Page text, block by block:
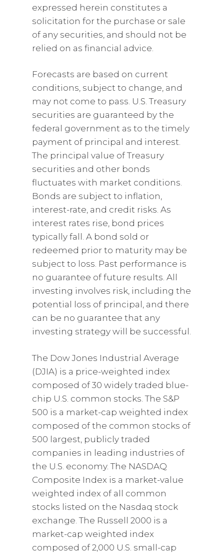
expressed herein constitutes a
solicitation for the purchase or sale
of any securities, and should not be
relied on as financial advice.
Forecasts are based on current
conditions, subject to change, and
may not come to pass. U.S. Treasury
securities are guaranteed by the
federal government as to the timely
payment of principal and interest.
The principal value of Treasury
securities and other bonds
fluctuates with market conditions.
Bonds are subject to inflation,
interest-rate, and credit risks. As
interest rates rise, bond prices
typically fall. A bond sold or
redeemed prior to maturity may be
subject to loss. Past performance is
no guarantee of future results. All
investing involves risk, including the
potential loss of principal, and there
can be no guarantee that any
investing strategy will be successful.
The Dow Jones Industrial Average
(DJIA) is a price-weighted index
composed of 30 widely traded blue-
chip U.S. common stocks. The S&P
500 is a market-cap weighted index
composed of the common stocks of
500 largest, publicly traded
companies in leading industries of
the U.S. economy. The NASDAQ
Composite Index is a market-value
weighted index of all common
stocks listed on the Nasdaq stock
exchange. The Russell 2000 is a
market-cap weighted index
composed of 2,000 U.S. small-cap